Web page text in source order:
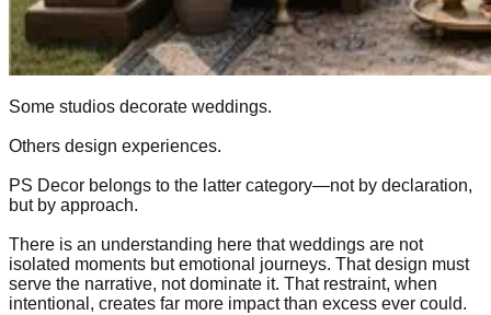
Some studios decorate weddings.
Others design experiences.
PS Decor belongs to the latter category—not by declaration,
but by approach.
There is an understanding here that weddings are not
isolated moments but emotional journeys. That design must
serve the narrative, not dominate it. That restraint, when
intentional, creates far more impact than excess ever could.